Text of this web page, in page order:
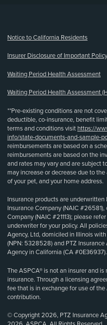
Notice to California Residents
Insurer Disclosure of Important
Waiting Period Health Assessment
Waiting Period Health Assessment
**Pre-existing conditions are not
deductible, co-insurance, benefit
terms and conditions visit https://
info/state-documents-and-sample-
reimbursements are based on a
reimbursements are based on the
and rates may vary and are subject
may increase or decrease due to
of your pet, and your home address.
Insurance products are
Insurance Company (NAIC
Company (NAIC #21113); please
underwriter for your policy. All
Agency, Ltd, domiciled in Illinois
(NPN: 5328528) and PTZ Insurance
Agency in California (CA #0E36937).
The ASPCA® is not an insurer and
insurance. Through a licensing
fee that is in exchange for use of
contribution.
© Copyright 2026, PTZ Insurance